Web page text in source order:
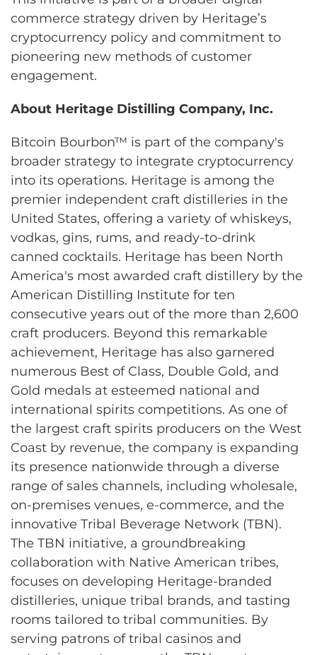
commerce strategy driven by Heritage’s
cryptocurrency policy and commitment to
pioneering new methods of customer
engagement.
About Heritage Distilling Company, Inc.
Bitcoin Bourbon™ is part of the company's
broader strategy to integrate cryptocurrency
into its operations. Heritage is among the
premier independent craft distilleries in the
United States, offering a variety of whiskeys,
vodkas, gins, rums, and ready-to-drink
canned cocktails. Heritage has been North
America's most awarded craft distillery by the
American Distilling Institute for ten
consecutive years out of the more than 2,600
craft producers. Beyond this remarkable
achievement, Heritage has also garnered
numerous Best of Class, Double Gold, and
Gold medals at esteemed national and
international spirits competitions. As one of
the largest craft spirits producers on the West
Coast by revenue, the company is expanding
its presence nationwide through a diverse
range of sales channels, including wholesale,
on-premises venues, e-commerce, and the
innovative Tribal Beverage Network (TBN).
The TBN initiative, a groundbreaking
collaboration with Native American tribes,
focuses on developing Heritage-branded
distilleries, unique tribal brands, and tasting
rooms tailored to tribal communities. By
serving patrons of tribal casinos and